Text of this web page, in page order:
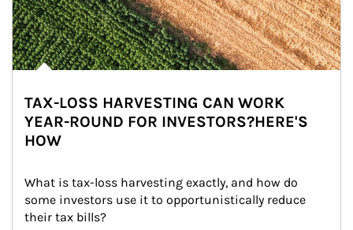
TAX-LOSS HARVESTING CAN WORK
YEAR-ROUND FOR INVESTORS?HERE'S
HOW
What is tax-loss harvesting exactly, and how do
some investors use it to opportunistically reduce
their tax bills?